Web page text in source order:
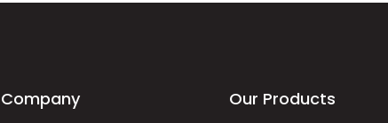
Company Our Products